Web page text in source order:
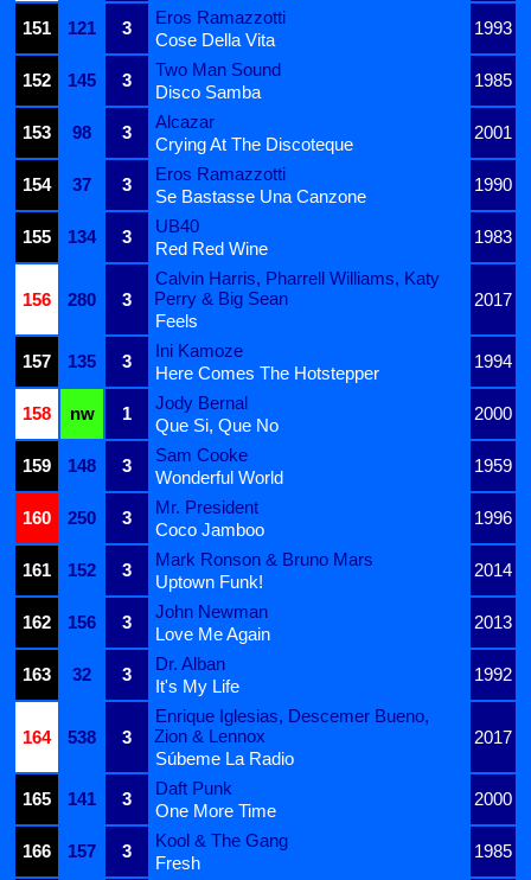
151
121 3
Eros Ramazzotti
1993
Cose Della Vita
152
145 3
Two Man Sound
1985
Disco Samba
153
98 3
Alcazar
2001
Crying At The Discoteque
154
37 3
Eros Ramazzotti
1990
Se Bastasse Una Canzone
155
134 3
UB40
1983
Red Red Wine
156 280 3
Calvin Harris, Pharrell Williams, Katy
Perry & Big Sean
2017
Feels
157
135 3
Ini Kamoze
1994
Here Comes The Hotstepper
158
nw 1
Jody Bernal
2000
Que Si, Que No
159
148 3
Sam Cooke
1959
Wonderful World
160
250 3
Mr. President
1996
Coco Jamboo
161
152 3
Mark Ronson & Bruno Mars
2014
Uptown Funk!
162
156 3
John Newman
2013
Love Me Again
163
32 3
Dr. Alban
1992
It's My Life
164 538 3
Enrique Iglesias, Descemer Bueno,
Zion & Lennox
2017
Súbeme La Radio
165
141 3
Daft Punk
2000
One More Time
166
157 3
Kool & The Gang
1985
Fresh